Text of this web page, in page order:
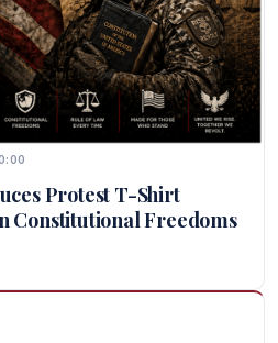
Protest T-Shirt
Constitutional Freedoms